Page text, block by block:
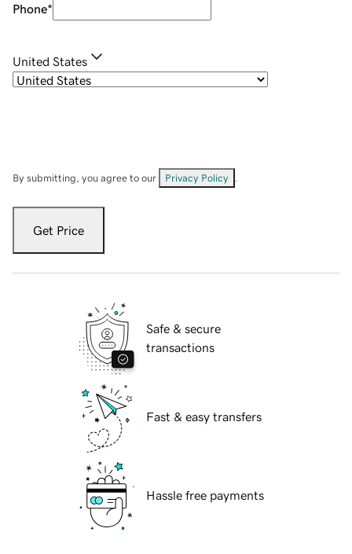
Phone*
United States
By submitting, you agree to our Privacy Policy
Get Price
Safe & secure
transactions
Fast & easy transfers
Hassle free payments